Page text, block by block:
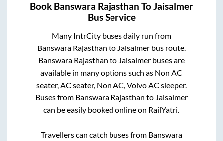
Book Banswara Rajasthan ToJaisalmer
Bus Service
Many IntrCity buses daily run from
Banswara Rajasthan to Jaisalmerbus route.
Banswara Rajasthan to Jaisalmerbuses are
available in many options such as Non AC
seater, AC seater, Non AC, Volvo AC sleeper.
Buses from Banswara Rajasthan to Jaisalmer
can be easily booked online on RailYatri.
Travellers can catch buses from Banswara